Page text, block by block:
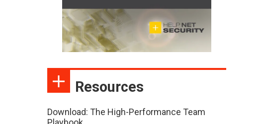
Resources
Download: The High-Performance Team